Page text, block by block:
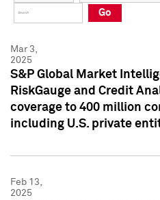
Press Kit
Press Kit
Go
Mar 3,
2025
S&P Global Market
RiskGauge and Credit
coverage to 400 million
including U.S. private
Feb 13,
2025